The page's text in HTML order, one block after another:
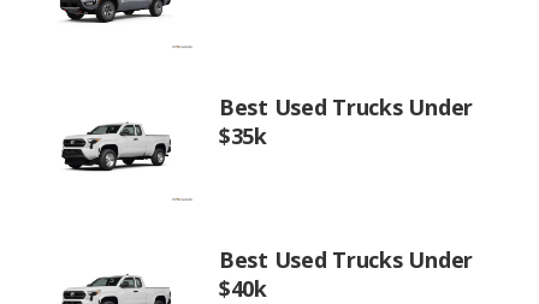
Best Used Trucks Under
$35k
Best Used Trucks Under
$40k